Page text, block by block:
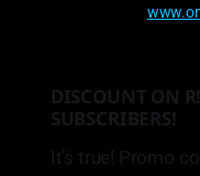
DISCOUNT ON
SUBSCRIBERS!
It’s true! Promo